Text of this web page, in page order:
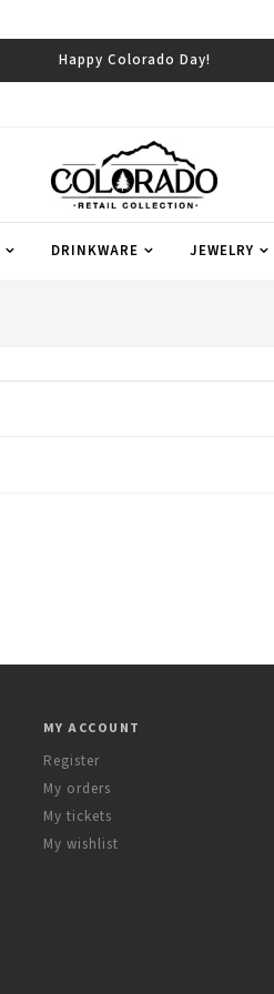
Happy Colorado Day!
DRINKWARE JEWELRY
MY ACCOUNT
Register
My orders
My tickets
My wishlist